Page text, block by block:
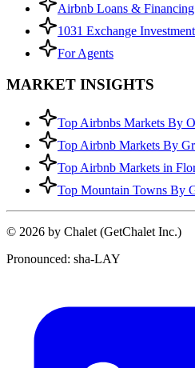
Airbnb Loans & Financing
1031 Exchange
For Agents
MARKET INSIGHTS
Top Airbnbs Markets By
Top Airbnb Markets By
Top Airbnb Markets in
Top Mountain Towns By
© 2026 by Chalet (GetChalet Inc.)
Pronounced: sha-LAY